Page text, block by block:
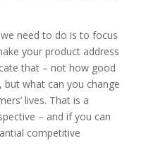
need to do is to focus
your product address
that – not how good
but what can you change
lives. That is a
– and if you can
competitive